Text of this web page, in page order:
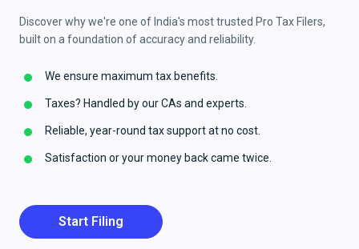
Discover why we're one of India's most trusted Pro Tax Filers,
built on a foundation of accuracy and reliability.
We ensure maximum tax benefits.
Taxes? Handled by our CAs and experts.
Reliable, year-round tax support at no cost.
Satisfaction or your money back came twice.
Start Filing